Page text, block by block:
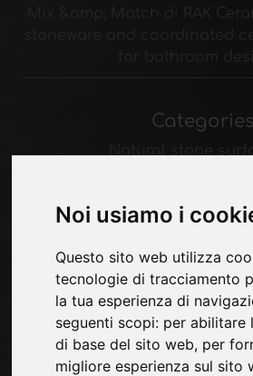
Noi usiamo i
Questo sito web utilizza
tecnologie di tracciamento
la tua esperienza di
seguenti scopi: per abilitare
di base del sito web, per
migliore esperienza sul sito
Mix &amp; Match di RAK
stoneware and coordinated
Categories
Ceramic
Technological
Pages
About us
Contacts